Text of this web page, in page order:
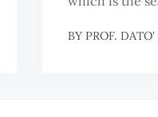
BY PROF.